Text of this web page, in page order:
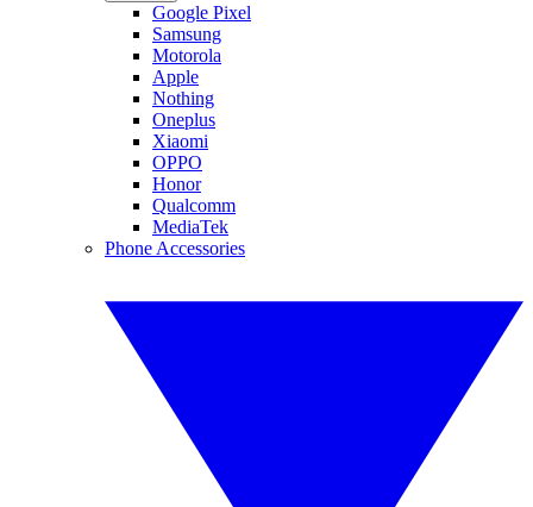
Google Pixel
Samsung
Motorola
Apple
Nothing
Oneplus
Xiaomi
OPPO
Honor
Qualcomm
MediaTek
Phone Accessories